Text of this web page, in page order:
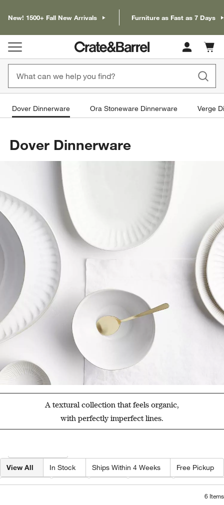
New! 1500+ Fall New Arrivals Furniture as Fast as 7 Days
Cart
items
Dover Dinnerware Ora Stoneware Dinnerware Verge
Dover Dinnerware
A textural collection that feels organic,
with perfectly imperfect lines.
View All In Stock Ships Within 4 Weeks Free Pickup
Category Type Price Pattern Capacity By
6 Items